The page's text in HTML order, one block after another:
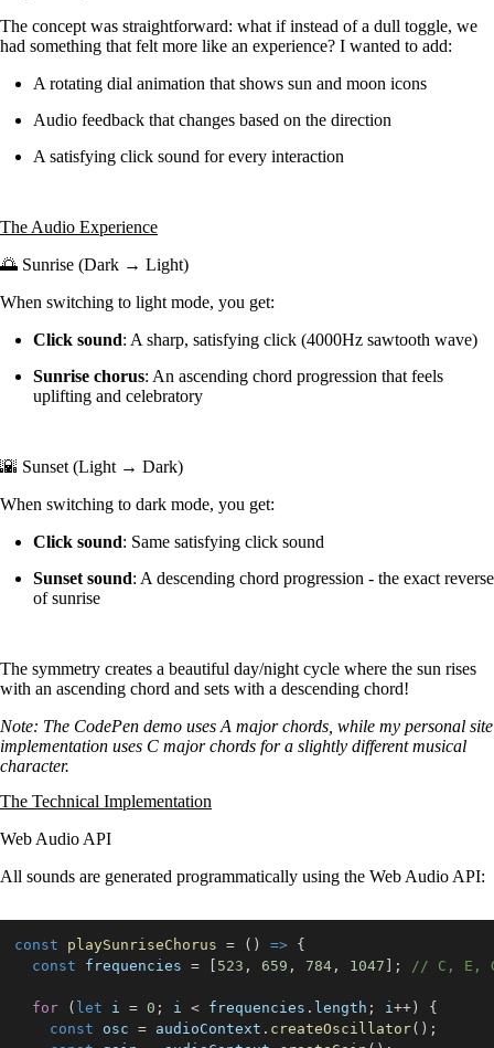
The concept was straightforward: what if instead of a dull toggle, we
had something that felt more like an experience? I wanted to add:
A rotating dial animation that shows sun and moon icons
Audio feedback that changes based on the direction
A satisfying click sound for every interaction
The Audio Experience
🌅 Sunrise (Dark → Light)
When switching to light mode, you get:
Click sound: A sharp, satisfying click (4000Hz sawtooth wave)
Sunrise chorus: An ascending chord progression that feels
uplifting and celebratory
🌇 Sunset (Light → Dark)
When switching to dark mode, you get:
Click sound: Same satisfying click sound
Sunset sound: A descending chord progression - the exact reverse
of sunrise
The symmetry creates a beautiful day/night cycle where the sun rises
with an ascending chord and sets with a descending chord!
Note: The CodePen demo uses A major chords, while my personal site
implementation uses C major chords for a slightly different musical
character.
The Technical Implementation
Web Audio API
All sounds are generated programmatically using the Web Audio API:
const playSunriseChorus = ( ) => {
const frequencies = 523 , 659 , 784 , 1047 ; // C, E,
for ( let i = 0 ; i < frequencies . length ; i++ )
{
const osc = audioContext . createOscillator( ) ;